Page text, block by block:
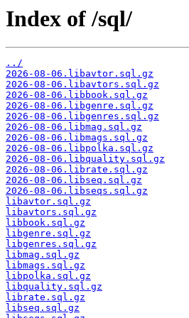
Index of /sql/
../
2026-08-06.libavtor.sql.gz
2026-08-06.libavtors.sql.gz
2026-08-06.libbook.sql.gz
2026-08-06.libgenre.sql.gz
2026-08-06.libgenres.sql.gz
2026-08-06.libmag.sql.gz
2026-08-06.libmags.sql.gz
2026-08-06.libpolka.sql.gz
2026-08-06.libquality.sql.gz
2026-08-06.librate.sql.gz
2026-08-06.libseq.sql.gz
2026-08-06.libseqs.sql.gz
libavtor.sql.gz
libavtors.sql.gz
libbook.sql.gz
libgenre.sql.gz
libgenres.sql.gz
libmag.sql.gz
libmags.sql.gz
libpolka.sql.gz
libquality.sql.gz
librate.sql.gz
libseq.sql.gz